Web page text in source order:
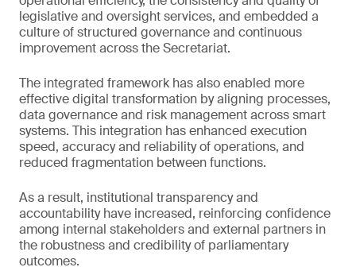
legislative and oversight services, and embedded a
culture of structured governance and continuous
improvement across the Secretariat.
The integrated framework has also enabled more
effective digital transformation by aligning processes,
data governance and risk management across smart
systems. This integration has enhanced execution
speed, accuracy and reliability of operations, and
reduced fragmentation between functions.
As a result, institutional transparency and
accountability have increased, reinforcing confidence
among internal stakeholders and external partners in
the robustness and credibility of parliamentary
outcomes.